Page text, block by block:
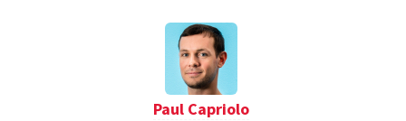
Paul Capriolo